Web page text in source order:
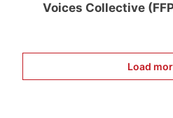
Voices Collective
Load